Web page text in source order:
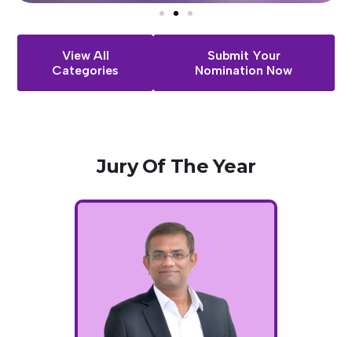
View All
Categories
Submit Your
Nomination Now
Jury Of The Year